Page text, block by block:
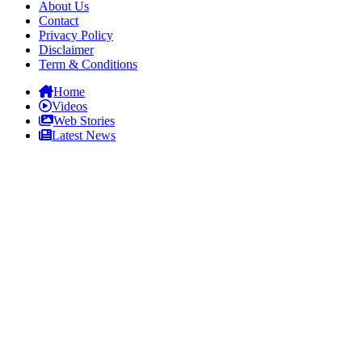
About Us
Contact
Privacy Policy
Disclaimer
Term & Conditions
Home
Videos
Web Stories
Latest News